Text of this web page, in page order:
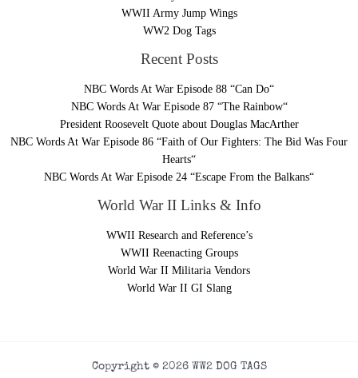
WWII Army Jump Wings
WW2 Dog Tags
Recent Posts
NBC Words At War Episode 88 “Can Do“
NBC Words At War Episode 87 “The Rainbow“
President Roosevelt Quote about Douglas MacArther
NBC Words At War Episode 86 “Faith of Our Fighters: The Bid Was Four
Hearts“
NBC Words At War Episode 24 “Escape From the Balkans“
World War II Links & Info
WWII Research and Reference’s
WWII Reenacting Groups
World War II Militaria Vendors
World War II GI Slang
Copyright © 2026 WW2 DOG TAGS